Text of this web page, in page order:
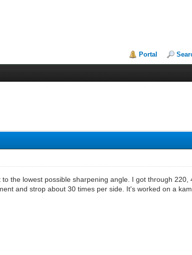
Portal
the lowest possible sharpening angle. I got through 220,
and strop about 30 times per side. It's worked on a